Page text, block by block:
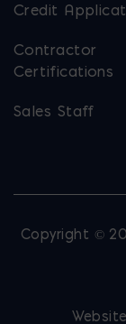
Credit
Contractor
Certifications
Sales Staff
Copyright ©